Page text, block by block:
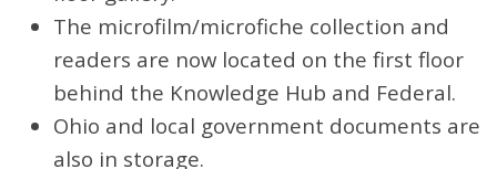
The microfilm/microfiche collection and
readers are now located on the first floor
behind the Knowledge Hub and Federal.
Ohio and local government documents are
also in storage.